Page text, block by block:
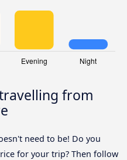
from
need to be! Do you
for your trip? Then follow